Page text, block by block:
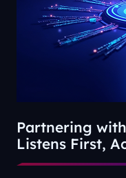
Partnering
Listens First,